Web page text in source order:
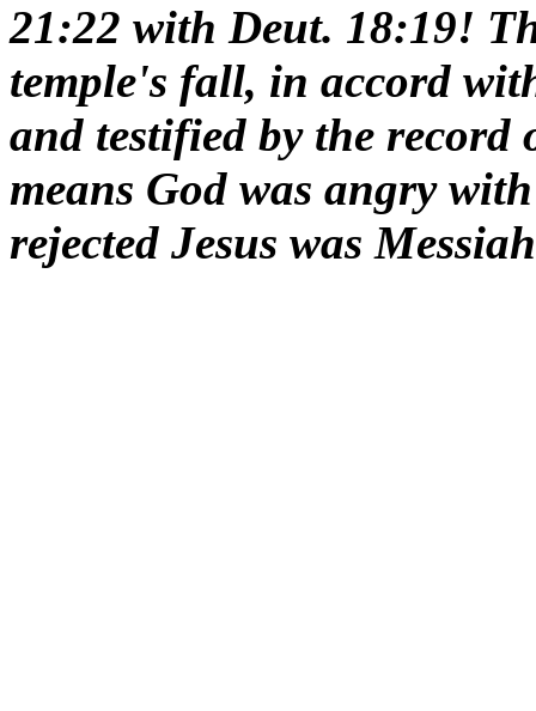
21:22 with Deut. 18:19!
temple's fall, in accord
and testified by the record
means God was angry
rejected Jesus was